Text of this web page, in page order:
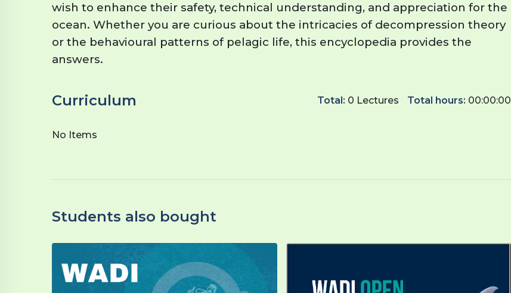
wish to enhance their safety, technical understanding, and appreciation for the
ocean. Whether you are curious about the intricacies of decompression theory
or the behavioural patterns of pelagic life, this encyclopedia provides the
answers.
Curriculum Total: 0 Lectures Total hours: 00:00:00
No Items
Students also bought